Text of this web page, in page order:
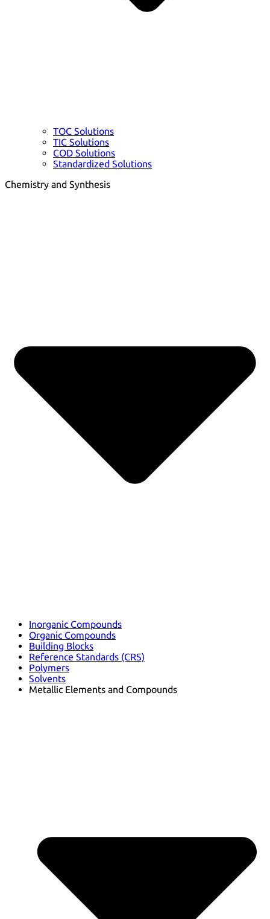
TOC Solutions
TIC Solutions
COD Solutions
Standardized Solutions
Chemistry and Synthesis
Inorganic Compounds
Organic Compounds
Building Blocks
Reference Standards (CRS)
Polymers
Solvents
Metallic Elements and Compounds